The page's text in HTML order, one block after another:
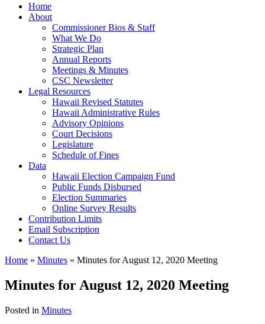
Home
About
Commissioner Bios & Staff
What We Do
Strategic Plan
Annual Reports
Meetings & Minutes
CSC Newsletter
Legal Resources
Hawaii Revised Statutes
Hawaii Administrative Rules
Advisory Opinions
Court Decisions
Legislature
Schedule of Fines
Data
Hawaii Election Campaign Fund
Public Funds Disbursed
Election Summaries
Online Survey Results
Contribution Limits
Email Subscription
Contact Us
Home » Minutes » Minutes for August 12, 2020 Meeting
Minutes for August 12, 2020 Meeting
Posted in Minutes